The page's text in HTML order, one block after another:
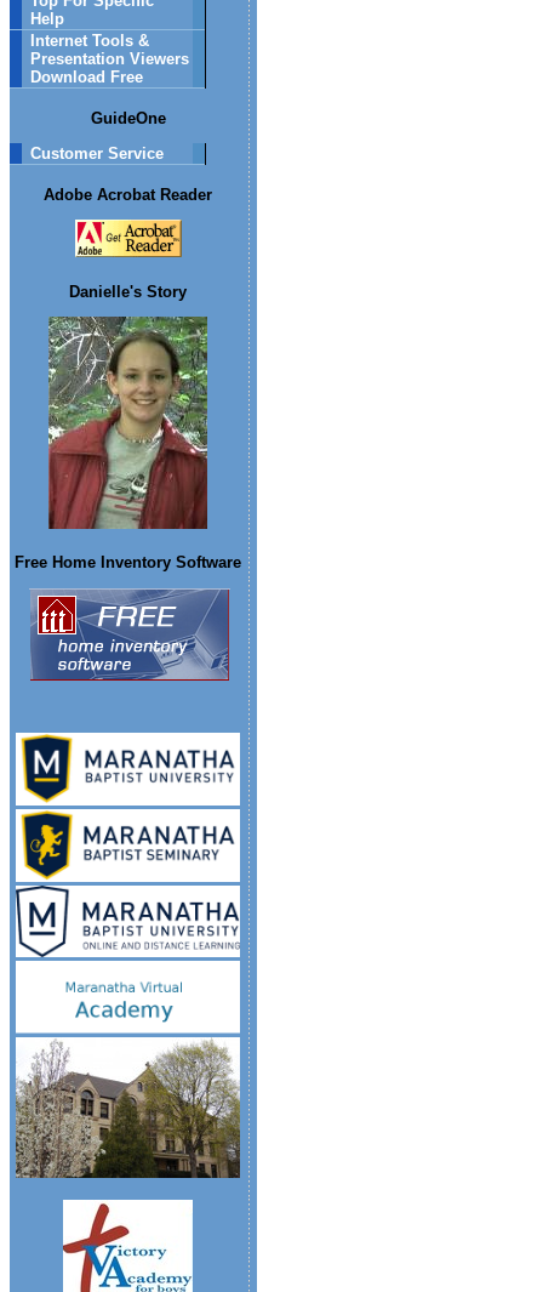
Help
Internet Tools &
Presentation Viewers
Download Free
GuideOne
Customer Service
Adobe Acrobat Reader
Danielle's Story
Free Home Inventory Software